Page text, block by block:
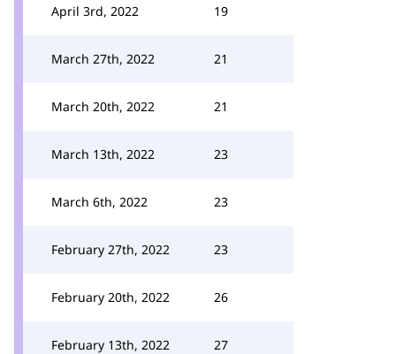
April 3rd, 2022 19
March 27th, 2022 21
March 20th, 2022 21
March 13th, 2022 23
March 6th, 2022 23
February 27th, 2022 23
February 20th, 2022 26
February 13th, 2022 27